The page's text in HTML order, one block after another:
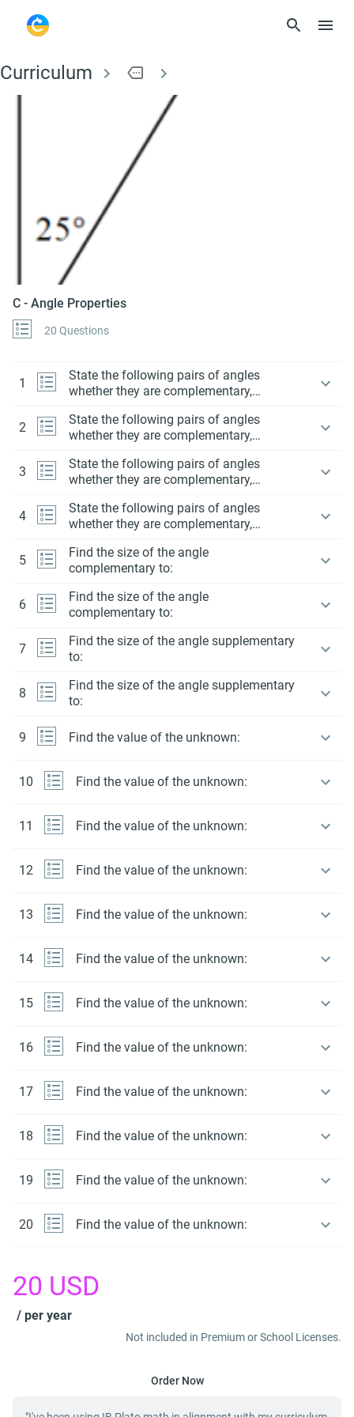
Curriculum more
C - Angle Properties
20 Questions
1
State the following pairs of angles
whether they are complementary,
2
State the following pairs of angles
whether they are complementary,
3
State the following pairs of angles
whether they are complementary,
4
State the following pairs of angles
whether they are complementary,
5
Find the size of the angle
complementary to:
6
Find the size of the angle
complementary to:
7
Find the size of the angle supplementary
to:
8
Find the size of the angle supplementary
to:
9 Find the value of the unknown:
10 Find the value of the unknown:
11 Find the value of the unknown:
12 Find the value of the unknown:
13 Find the value of the unknown:
14 Find the value of the unknown:
15 Find the value of the unknown:
16 Find the value of the unknown:
17 Find the value of the unknown:
18 Find the value of the unknown:
19 Find the value of the unknown:
20 Find the value of the unknown:
20 USD
/ per year
Not included in Premium or School Licenses.
Order Now